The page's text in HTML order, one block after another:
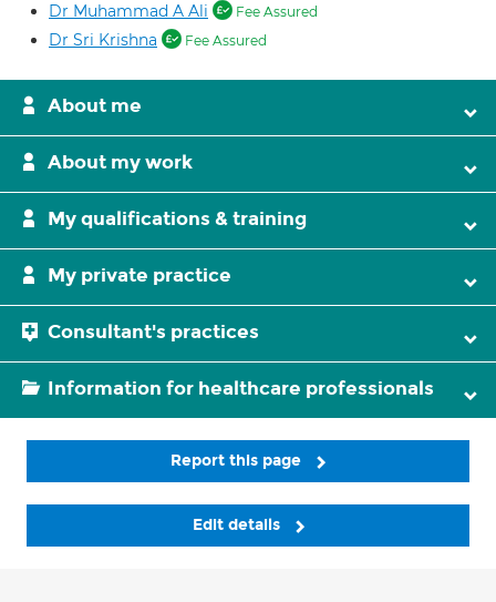
Dr Muhammad A Ali Fee Assured
Dr Sri Krishna Fee Assured
About me
About my work
My qualifications & training
My private practice
Consultant's practices
Information for healthcare professionals
Report this page
Edit details